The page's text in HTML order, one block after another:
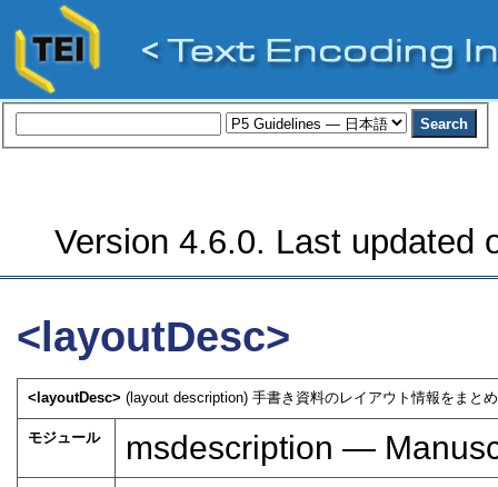
Version 4.6.0. Last updated
<layoutDesc>
<layoutDesc>(layout description) 手書き資料のレイアウト情報をまと
モジュール msdescription —